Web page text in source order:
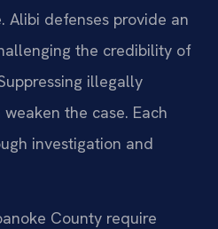
Alibi defenses provide an
the credibility of
illegally
the case. Each
investigation and
County require